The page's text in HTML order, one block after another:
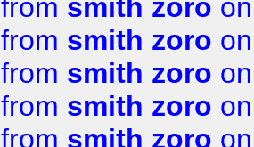
from smith zoro
from smith zoro
from smith zoro
from smith zoro
from smith zoro